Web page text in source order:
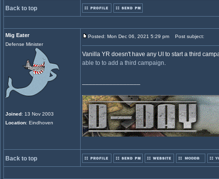
Back to top
Mig Eater
Defense Minister
Joined: 13 Nov 2003
Location: Eindhoven
Posted: Mon Dec 06, 2021 5:29 pm Post subject:
Vanilla YR doesn't have any UI to start a third
able to to add a third campaign.
Back to top